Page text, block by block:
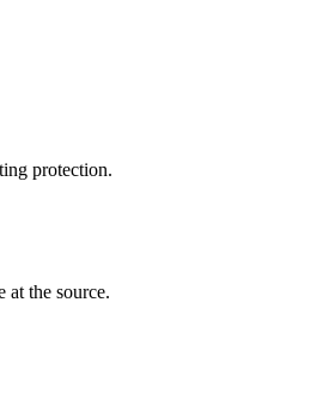
protection.
the source.